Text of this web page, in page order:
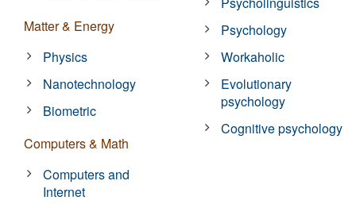
Matter & Energy
Physics
Nanotechnology
Biometric
Computers & Math
Computers and
Internet
Psychology
Workaholic
Evolutionary
psychology
Cognitive psychology